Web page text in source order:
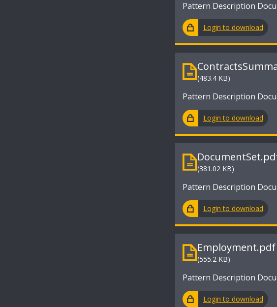
Pattern Description
Login to download
(483.4 KB)
Pattern Description
Login to download
(381.02 KB)
Pattern Description
Login to download
Employment.pdf
(555.2 KB)
Pattern Description
Login to download